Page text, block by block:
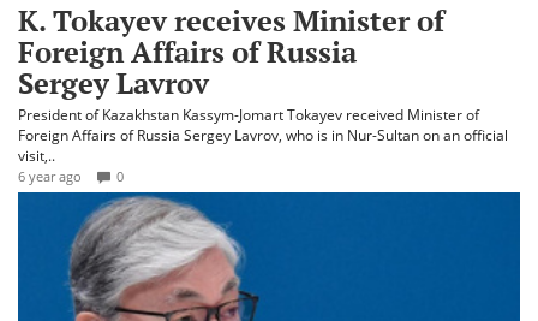
K. Tokayev receives Minister of
Foreign Affairs of Russia
Sergey Lavrov
President of Kazakhstan Kassym-Jomart Tokayev received Minister of
Foreign Affairs of Russia Sergey Lavrov, who is in Nur-Sultan on an official
visit,..
6 year ago 0